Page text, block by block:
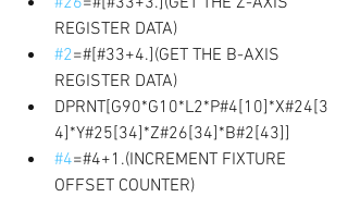
REGISTER DATA)
#2=#[#33+4.](GET THE B-AXIS
REGISTER DATA)
DPRNT[G90*G10*L2*P#4[10]*X#24[3
4]*Y#25[34]*Z#26[34]*B#2[43]]
#4=#4+1.(INCREMENT FIXTURE
OFFSET COUNTER)